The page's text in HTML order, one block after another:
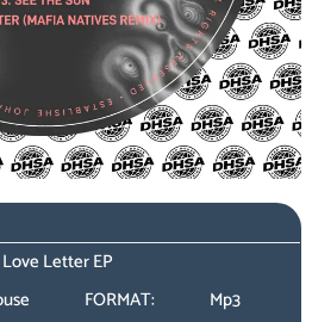
Letter EP
FORMAT:
Mp3